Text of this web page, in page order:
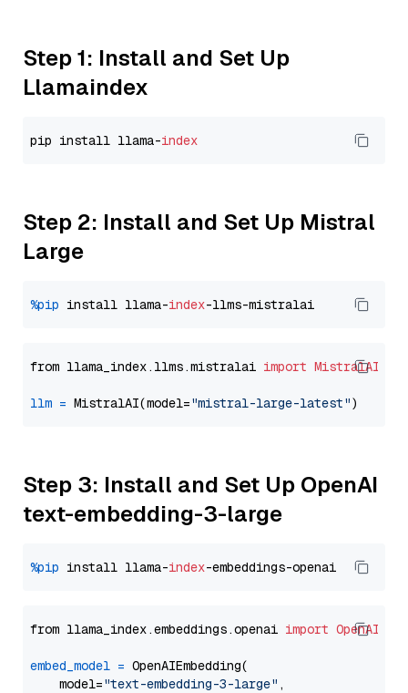
Step 1: Install and Set Up
Llamaindex
pip install llama-index
Step 2: Install and Set Up Mistral
Large
%pip install llama-index
from llama_index.llms.mistralai import MistralAI
llm = MistralAI(model="mistral-large-latest"
Step 3: Install and Set Up OpenAI
text-embedding-3-large
%pip install llama-index
from llama_index.embeddings.openai import
embed_model = OpenAIEmbedding(
    model=
"text-embedding-3-large" ,